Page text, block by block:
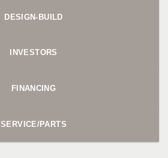
DESIGN-BUILD
INVESTORS
FINANCING
SERVICE/PARTS